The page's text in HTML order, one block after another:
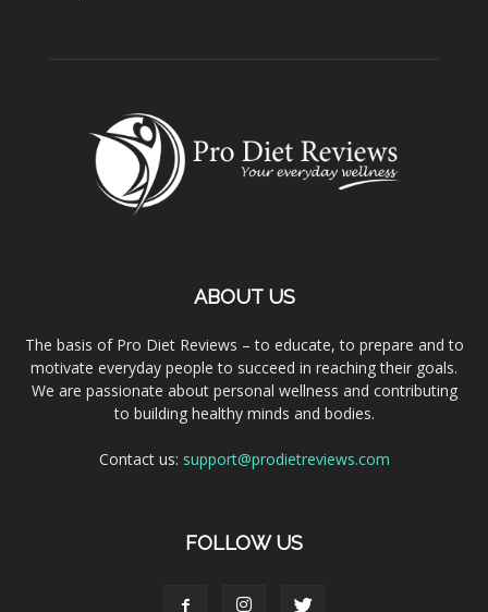
ABOUT US
The basis of Pro Diet Reviews – to educate, to prepare and to
motivate everyday people to succeed in reaching their goals.
We are passionate about personal wellness and contributing
to building healthy minds and bodies.
Contact us: support@prodietreviews.com
FOLLOW US